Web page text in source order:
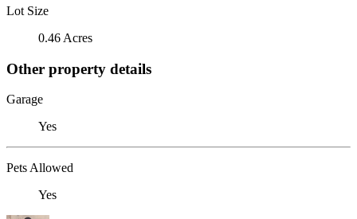
Lot Size
0.46 Acres
Other property details
Garage
Yes
Pets Allowed
Yes